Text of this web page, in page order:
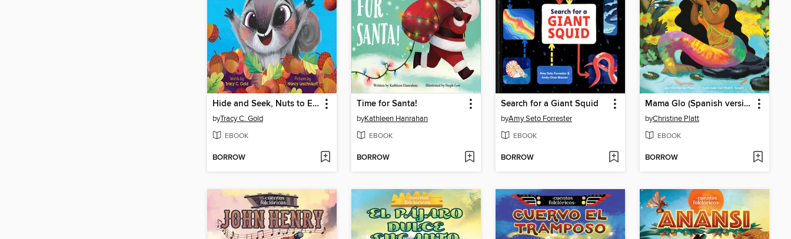
Hide and Seek, Nuts to Eat
byTracy C. Gold
EBOOK
BORROW
Time for Santa!
byKathleen Hanrahan
EBOOK
BORROW
Search for a Giant Squid
byAmy Seto Forrester
EBOOK
BORROW
Mama Glo (Spanish version)
byChristine Platt
EBOOK
BORROW